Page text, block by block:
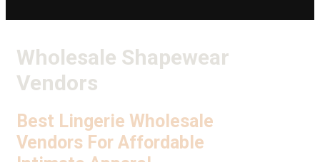
Wholesale Shapewear
Vendors
Best Lingerie Wholesale
Vendors For Affordable